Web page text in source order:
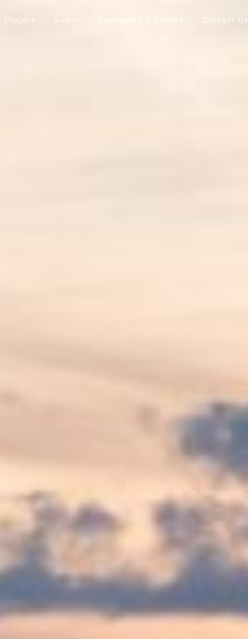
Project Invest Community & Culture Contact Us